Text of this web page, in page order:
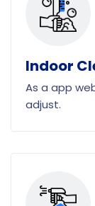
Indoor
As a app
adjust.